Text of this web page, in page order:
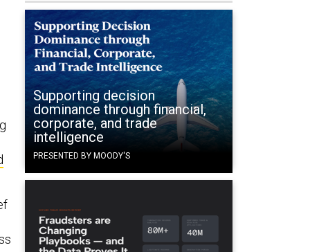
Supporting decision
dominance through financial,
corporate, and trade
intelligence
PRESENTED BY MOODY'S